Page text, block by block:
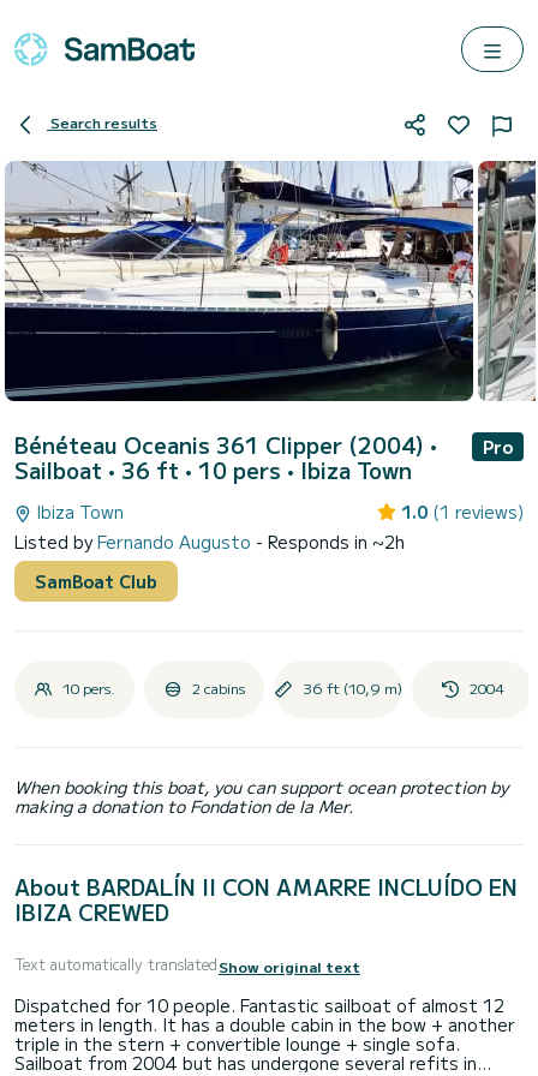
Search results
Bénéteau Oceanis 361 Clipper (2004) •
Sailboat • 36 ft • 10 pers •Ibiza Town
Pro
Ibiza Town 1.0 (1 reviews)
Listed byFernando Augusto - Responds in ~2h
SamBoat Club
10 pers. 2 cabins 36 ft (10,9 m) 2004
When booking this boat, you can support ocean protection by
making a donation to Fondation de la Mer.
About BARDALÍN II CON AMARRE INCLUÍDO EN
IBIZA CREWED
Text automatically translatedShow original text
Dispatched for 10 people. Fantastic sailboat of almost 12
meters in length. It has a double cabin in the bow + another
triple in the stern + convertible lounge + single sofa.
Sailboat from 2004 but has undergone several refits in